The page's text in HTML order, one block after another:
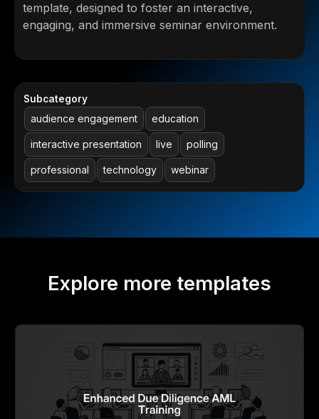
template, designed to foster an interactive,
engaging, and immersive seminar environment.
Subcategory
audience engagement education
interactive presentation live polling
professional technology webinar
Explore more templates